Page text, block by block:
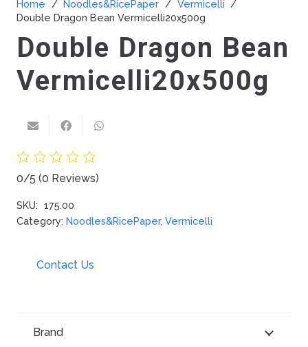
Home / Noodles&RicePaper / Vermicelli /
Double Dragon Bean Vermicelli20x500g
Double Dragon Bean
Vermicelli20x500g
0/5 (0 Reviews)
SKU: 175.00
Category: Noodles&RicePaper, Vermicelli
Contact Us
Brand